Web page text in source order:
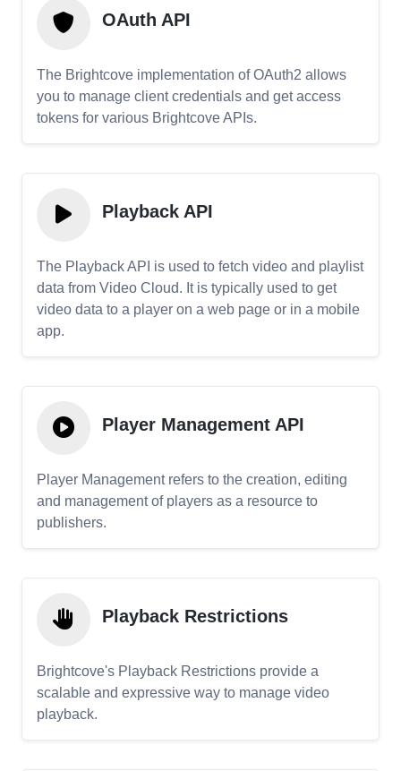
OAuth API
The Brightcove implementation of OAuth2 allows
you to manage client credentials and get access
tokens for various Brightcove APIs.
Playback API
The Playback API is used to fetch video and playlist
data from Video Cloud. It is typically used to get
video data to a player on a web page or in a mobile
app.
Player Management API
Player Management refers to the creation, editing
and management of players as a resource to
publishers.
Playback Restrictions
Brightcove's Playback Restrictions provide a
scalable and expressive way to manage video
playback.